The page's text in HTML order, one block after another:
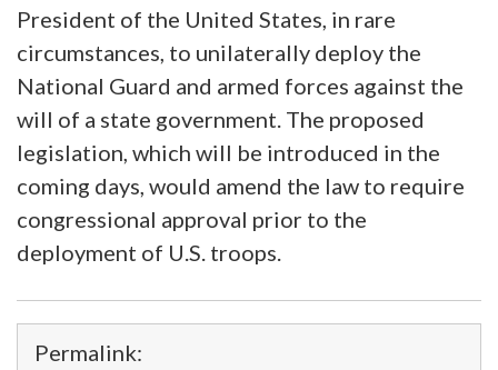
President of the United States, in rare
circumstances, to unilaterally deploy the
National Guard and armed forces against the
will of a state government. The proposed
legislation, which will be introduced in the
coming days, would amend the law to require
congressional approval prior to the
deployment of U.S. troops.
Permalink: